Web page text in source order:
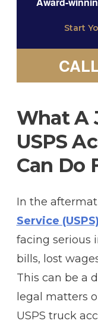
Start
What A
USPS
Can Do
In the
Service (USPS)
facing serious
bills, lost
This can be a
legal matters
USPS truck